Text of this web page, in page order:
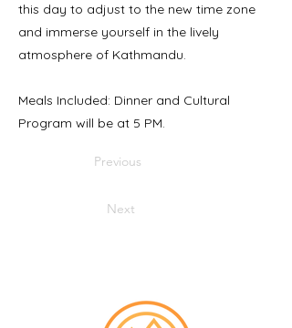
this day to adjust to the new time zone
and immerse yourself in the lively
atmosphere of Kathmandu.
Meals Included: Dinner and Cultural
Program will be at 5 PM.
Previous
Next